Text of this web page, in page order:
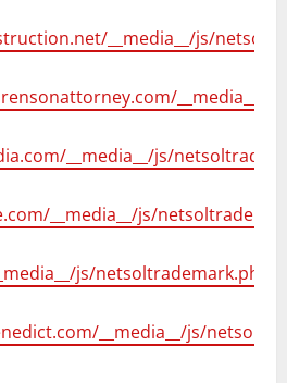
__media__/js/
__media__/
__media__/js/
__media__/js/
js/netsoltrademark.php?
__media__/js/